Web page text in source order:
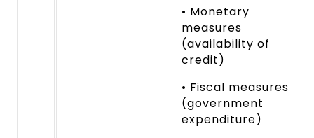
• Monetary
measures
(availability of
credit)
• Fiscal measures
(government
expenditure)